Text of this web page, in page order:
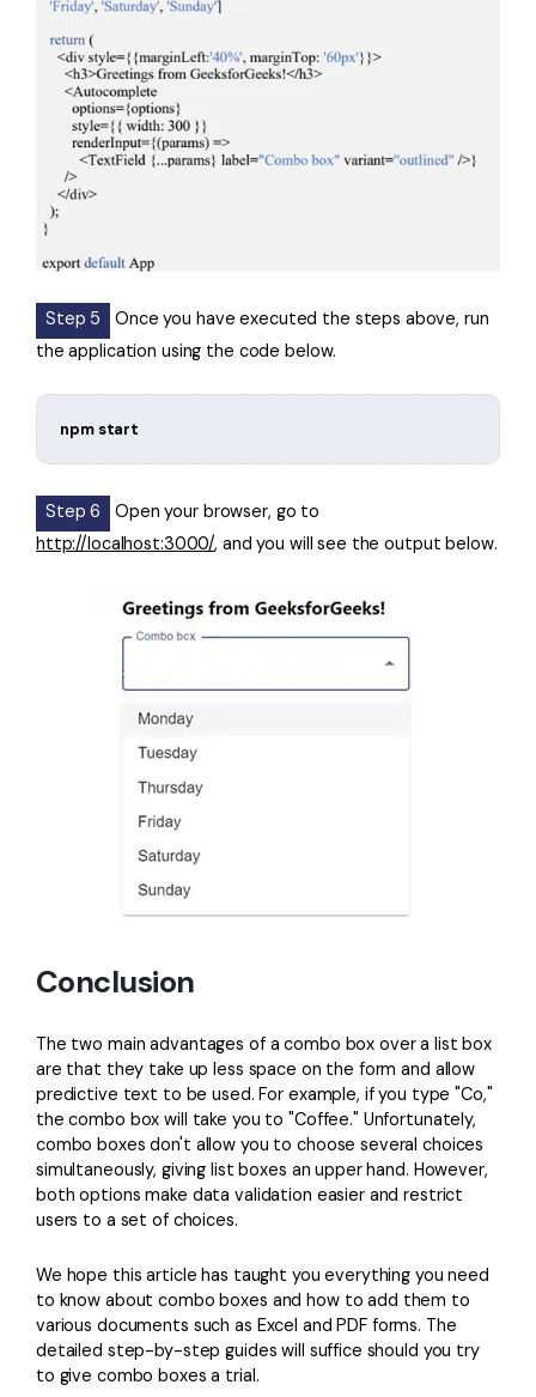
Step 5
Once you have executed the steps above, run
the application using the code below.
npm start
Step 6
Open your browser, go to
http://localhost:3000/, and you will see the output below.
Conclusion
The two main advantages of a combo box over a list box
are that they take up less space on the form and allow
predictive text to be used. For example, if you type "Co,"
the combo box will take you to "Coffee." Unfortunately,
combo boxes don't allow you to choose several choices
simultaneously, giving list boxes an upper hand. However,
both options make data validation easier and restrict
users to a set of choices.
We hope this article has taught you everything you need
to know about combo boxes and how to add them to
various documents such as Excel and PDF forms. The
detailed step-by-step guides will suffice should you try
to give combo boxes a trial.